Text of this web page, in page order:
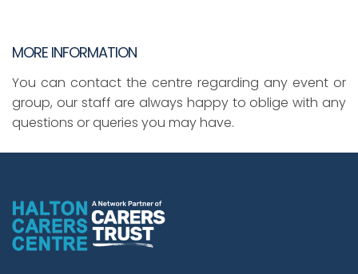
MORE INFORMATION
You can contact the centre regarding any event or
group, our staff are always happy to oblige with any
questions or queries you may have.